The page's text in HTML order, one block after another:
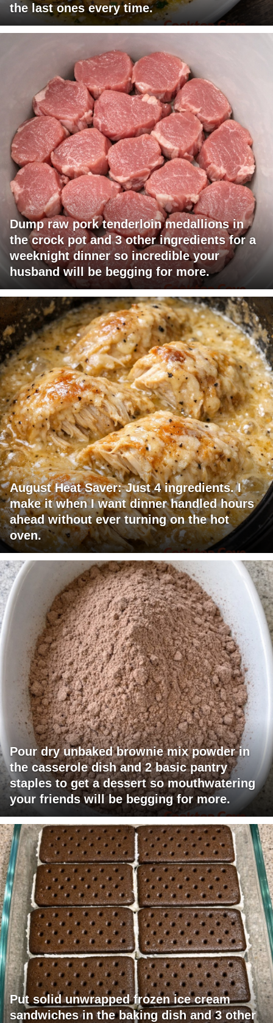
the last ones every time.
Dump raw pork tenderloin medallions in
the crock pot and 3 other ingredients for a
weeknight dinner so incredible your
husband will be begging for more.
August Heat Saver: Just 4 ingredients. I
make it when I want dinner handled hours
ahead without ever turning on the hot
oven.
Pour dry unbaked brownie mix powder in
the casserole dish and 2 basic pantry
staples to get a dessert so mouthwatering
your friends will be begging for more.
Put solid unwrapped frozen ice cream
sandwiches in the baking dish and 3 other